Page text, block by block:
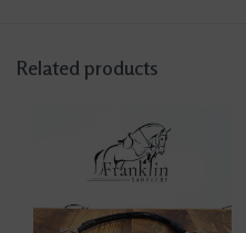
Related products